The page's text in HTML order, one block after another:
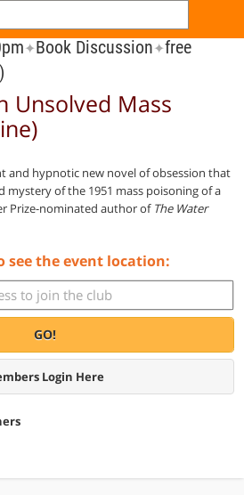
✦Book Discussion✦free
Unsolved Mass
and hypnotic new novel of obsession that
mystery of the 1951 mass poisoning of a
Prize-nominated author ofThe Water
see the event location:
GO!
Login Here